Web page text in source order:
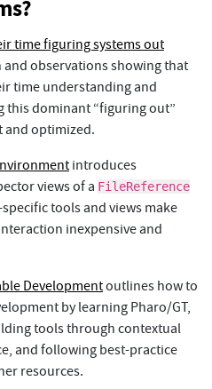
time figuring systems out
observations showing that
time understanding and
this dominant “figuring out”
and optimized.
introduces
views of a FileReference
tools and views make
inexpensive and
Developmentoutlines how to
by learning Pharo/GT,
tools through contextual
and following best-practice
resources.